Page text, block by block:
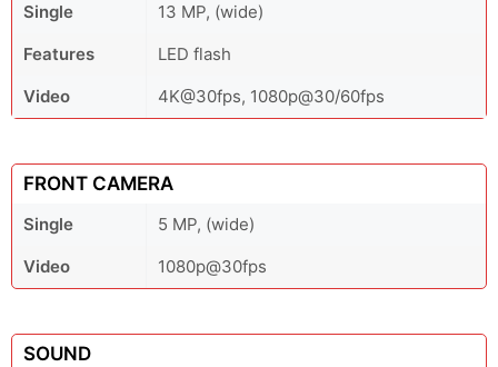
Single
13 MP, (wide)
Features
LED flash
Video
4K@30fps, 1080p@30/60fps
FRONT CAMERA
Single
5 MP, (wide)
Video
1080p@30fps
SOUND